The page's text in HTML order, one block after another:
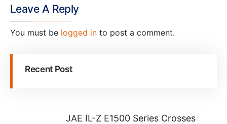
Leave A Reply
You must be logged in to post a comment.
Recent Post
JAE IL-Z E1500 Series Crosses